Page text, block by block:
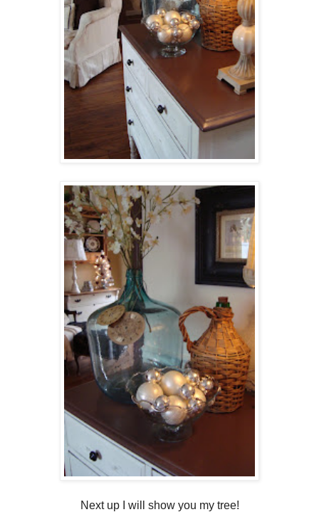
Next up I will show you my tree!